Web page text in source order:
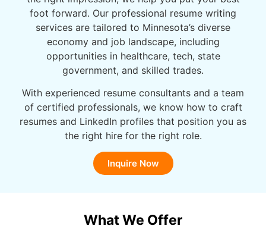
foot forward. Our professional resume writing
services are tailored to Minnesota’s diverse
economy and job landscape, including
opportunities in healthcare, tech, state
government, and skilled trades.
With experienced resume consultants and a team
of certified professionals, we know how to craft
resumes and LinkedIn profiles that position you as
the right hire for the right role.
Inquire Now
What We Offer